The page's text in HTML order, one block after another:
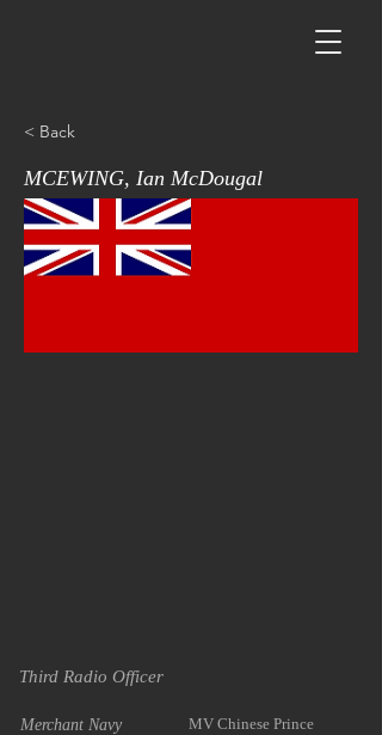
< Back
MCEWING, Ian McDougal
Third Radio Officer
Merchant Navy MV Chinese Prince